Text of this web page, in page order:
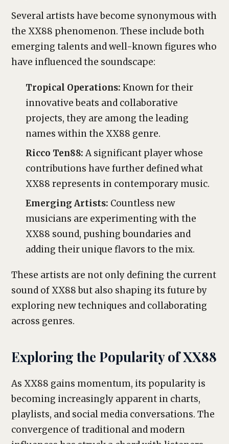
Several artists have become synonymous with
the XX88 phenomenon. These include both
emerging talents and well-known figures who
have influenced the soundscape:
Tropical Operations: Known for their
innovative beats and collaborative
projects, they are among the leading
names within the XX88 genre.
Ricco Ten88:A significant player whose
contributions have further defined what
XX88 represents in contemporary music.
Emerging Artists: Countless new
musicians are experimenting with the
XX88 sound, pushing boundaries and
adding their unique flavors to the mix.
These artists are not only defining the current
sound of XX88 but also shaping its future by
exploring new techniques and collaborating
across genres.
Exploring the Popularity of XX88
As XX88 gains momentum, its popularity is
becoming increasingly apparent in charts,
playlists, and social media conversations. The
convergence of traditional and modern